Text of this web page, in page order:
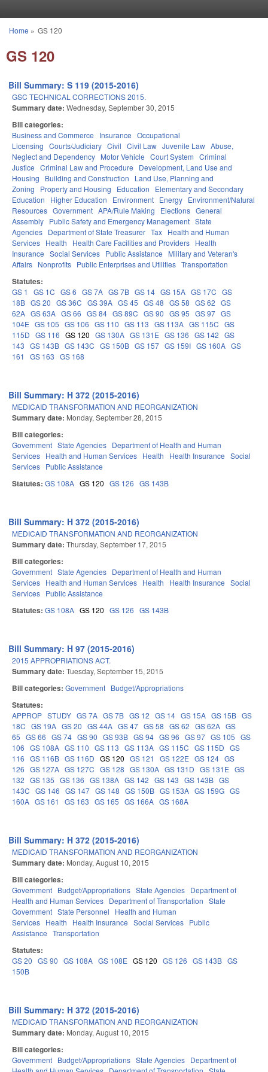
You are here
Home » GS 120
GS 120
Bill Summary: S 119 (2015-2016)
GSC TECHNICAL CORRECTIONS 2015.
Summary date: Wednesday, September 30, 2015
Bill categories:
Business and Commerce Insurance Occupational
Licensing Courts/Judiciary Civil Civil Law Juvenile Law Abuse,
Neglect and Dependency Motor Vehicle Court System Criminal
Justice Criminal Law and Procedure
Development, Land Use and
Housing
Building and Construction
Land Use, Planning and
Zoning
Property and Housing Education
Elementary and Secondary
Education
Higher Education Environment Energy Environment/Natural
Resources Government APA/Rule Making Elections General
Assembly Public Safety and Emergency Management State
Agencies Department of State Treasurer Tax Health and Human
Services Health Health Care Facilities and Providers Health
Insurance Social Services Public Assistance
Military and Veteran's
Affairs Nonprofits Public Enterprises and Utilities Transportation
Statutes:
GS 1 GS 1C GS 6 GS 7A GS 7B GS 14 GS 15A GS 17C GS
18B GS 20 GS 36C GS 39A GS 45 GS 48 GS 58 GS 62 GS
62A GS 63A GS 66 GS 84 GS 89C GS 90 GS 95 GS 97 GS
104E GS 105 GS 106 GS 110 GS 113 GS 113A GS 115C GS
115D GS 116 GS 120 GS 130A GS 131E GS 136 GS 142 GS
143 GS 143B GS 143C GS 150B GS 157 GS 159I GS 160A GS
161
GS 163 GS 168
Bill Summary: H 372 (2015-2016)
MEDICAID TRANSFORMATION AND REORGANIZATION
Summary date: Monday, September 28, 2015
Bill categories:
Government State Agencies Department of Health and Human
Services Health and Human Services Health Health Insurance Social
Services Public Assistance
Statutes: GS 108A GS 120 GS 126 GS 143B
Bill Summary: H 372 (2015-2016)
MEDICAID TRANSFORMATION AND REORGANIZATION
Summary date: Thursday, September 17, 2015
Bill categories:
Government State Agencies Department of Health and Human
Services Health and Human Services Health Health Insurance Social
Services Public Assistance
Statutes: GS 108A GS 120 GS 126 GS 143B
Bill Summary: H 97 (2015-2016)
2015 APPROPRIATIONS ACT.
Summary date: Tuesday, September 15, 2015
Bill categories: Government Budget/Appropriations
Statutes:
APPROP STUDY GS 7A GS 7B GS 12 GS 14 GS 15A GS 15B GS
18C GS 19A GS 20 GS 44A GS 47 GS 58 GS 62 GS 62A GS
65 GS 66 GS 74 GS 90 GS 93B GS 94 GS 96 GS 97 GS 105 GS
106 GS 108A GS 110 GS 113 GS 113A GS 115C GS 115D GS
116 GS 116B GS 116D GS 120 GS 121 GS 122E GS 124 GS
126 GS 127A GS 127C GS 128 GS 130A GS 131D GS 131E GS
132 GS 135 GS 136 GS 138A GS 142 GS 143 GS 143B GS
143C GS 146 GS 147 GS 148 GS 150B GS 153A GS 159G GS
160A GS 161 GS 163 GS 165 GS 166A GS 168A
Bill Summary: H 372 (2015-2016)
MEDICAID TRANSFORMATION AND REORGANIZATION
Summary date: Monday, August 10, 2015
Bill categories:
Government Budget/Appropriations State Agencies Department of
Health and Human Services Department of Transportation State
Government State Personnel
Health and Human
Services Health Health Insurance Social Services Public
Assistance Transportation
Statutes:
GS 20 GS 90 GS 108A GS 108E GS 120 GS 126 GS 143B GS
150B
Bill Summary: H 372 (2015-2016)
MEDICAID TRANSFORMATION AND REORGANIZATION
Summary date: Monday, August 10, 2015
Bill categories:
Government Budget/Appropriations State Agencies Department of